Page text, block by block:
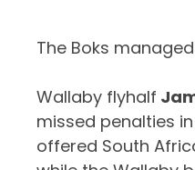
The Boks
Wallaby flyhalf
missed penalties
offered South